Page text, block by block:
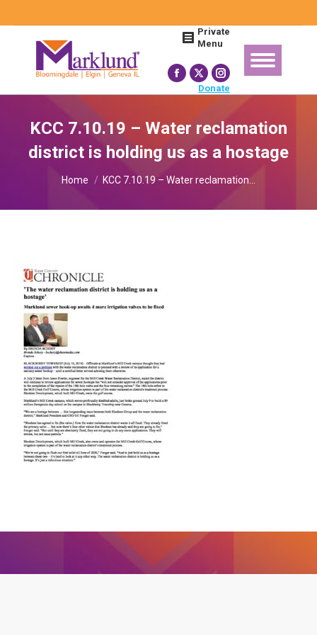
Private
Menu
Facebook
page
opens
in
new
window
X
page
opens
in
new
window
Instagram
page
opens
in
new
window
Donate
KCC 7.10.19 – Water reclamation
district is holding us as a hostage
Home KCC 7.10.19 – Water reclamation…